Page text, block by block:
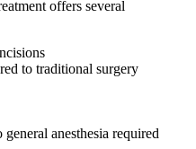
offers several
to traditional surgery
anesthesia required